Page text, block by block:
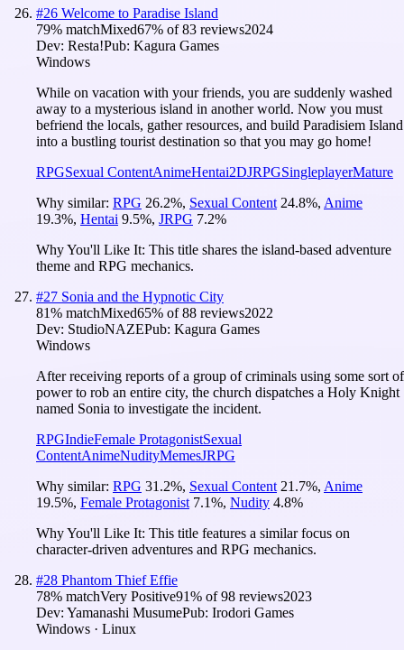
#26 Welcome to Paradise Island
79% matchMixed67% of83 reviews2024
Dev: Resta!Pub: Kagura Games
Windows
While on vacation with your friends, you are suddenly washed
away to a mysterious island in another world. Now you must
befriend the locals, gather resources, and build Paradisiem Island
into a bustling tourist destination so that you may go home!
RPGSexual ContentAnimeHentai2DJRPGSingleplayerMature
Why similar: RPG 26.2%, Sexual Content 24.8%, Anime
19.3%, Hentai 9.5%, JRPG 7.2%
Why You'll Like It: This title shares the island-based adventure
theme and RPG mechanics.
#27 Sonia and the Hypnotic City
81% matchMixed65% of88 reviews2022
Dev: StudioNAZEPub: Kagura Games
Windows
After receiving reports of a group of criminals using some sort of
power to rob an entire city, the church dispatches a Holy Knight
named Sonia to investigate the incident.
RPGIndieFemale ProtagonistSexual
ContentAnimeNudityMemesJRPG
Why similar: RPG 31.2%, Sexual Content 21.7%, Anime
19.5%, Female Protagonist 7.1%, Nudity 4.8%
Why You'll Like It: This title features a similar focus on
character-driven adventures and RPG mechanics.
#28 Phantom Thief Effie
78% matchVery Positive91% of98 reviews2023
Dev: Yamanashi MusumePub: Irodori Games
Windows · Linux